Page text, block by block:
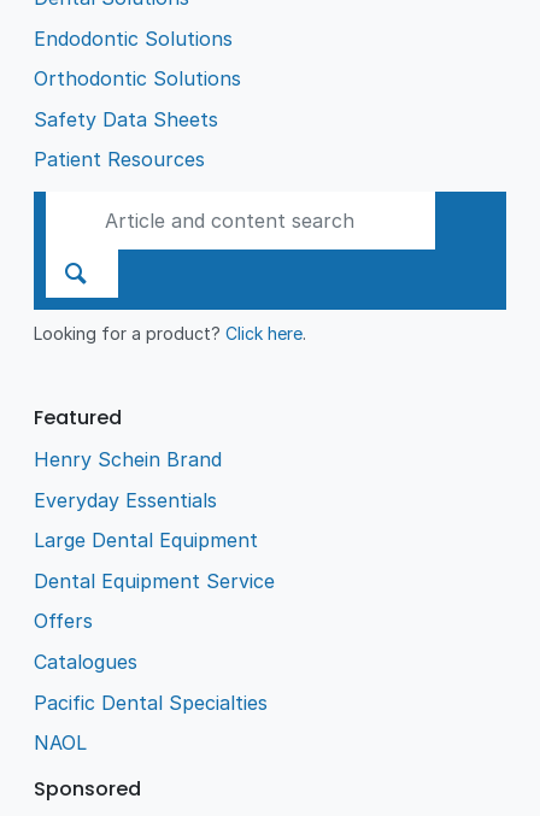
Endodontic Solutions
Orthodontic Solutions
Safety Data Sheets
Patient Resources
Looking for a product?Click here.
Featured
Henry Schein Brand
Everyday Essentials
Large Dental Equipment
Dental Equipment Service
Offers
Catalogues
Pacific Dental Specialties
NAOL
Sponsored